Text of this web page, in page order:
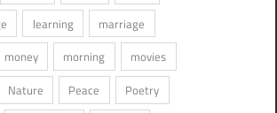
learning
marriage
money morning
movies
Nature Peace
Poetry